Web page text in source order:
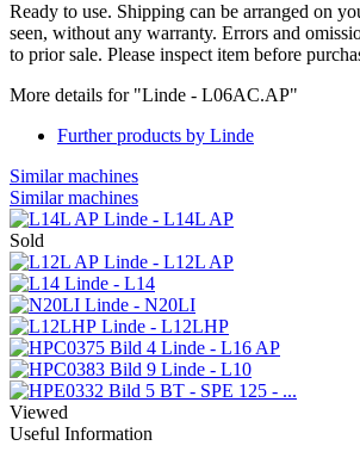
Ready to use. Shipping can be arranged on
seen, without any warranty. Errors and
to prior sale. Please inspect item before
More details for "Linde - L06AC.AP"
Further products by Linde
Similar machines
Similar machines
Linde - L14L AP
Sold
Linde - L12L AP
Linde - L14
Linde - N20LI
Linde - L12LHP
Linde - L16 AP
Linde - L10
BT - SPE 125 - ...
Viewed
Useful Information